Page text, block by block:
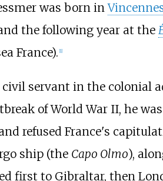
was born in
the following year at the
France). 1]
civil servant in the colonial
of World War II, he was
refused France's
ship (the Capo Olmo),
first to Gibraltar, then